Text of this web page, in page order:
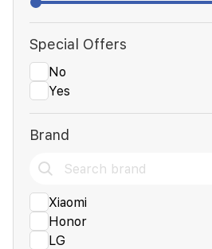
Special Offers
No
Yes
Brand
Xiaomi
Honor
LG